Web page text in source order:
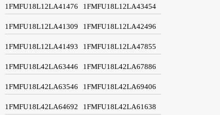
1FMFU18L12LA41476 1FMFU18L12LA43454
1FMFU18L12LA41309 1FMFU18L12LA42496
1FMFU18L12LA41493 1FMFU18L12LA47855
1FMFU18L42LA63446 1FMFU18L42LA67886
1FMFU18L42LA63546 1FMFU18L42LA69406
1FMFU18L42LA64692 1FMFU18L42LA61638